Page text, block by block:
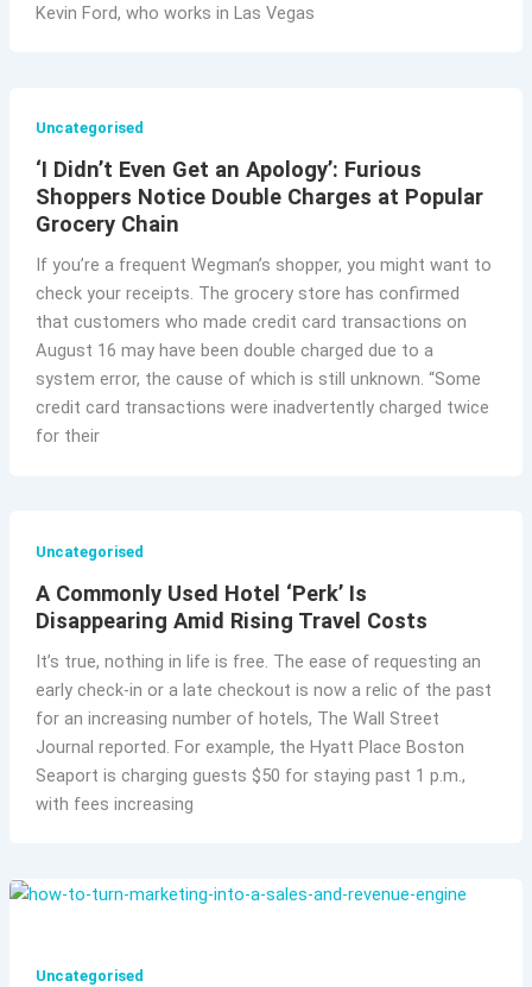
Kevin Ford, who works in Las Vegas
Uncategorised
‘I Didn’t Even Get an Apology’: Furious
Shoppers Notice Double Charges at Popular
Grocery Chain
If you’re a frequent Wegman’s shopper, you might want to
check your receipts. The grocery store has confirmed
that customers who made credit card transactions on
August 16 may have been double charged due to a
system error, the cause of which is still unknown. “Some
credit card transactions were inadvertently charged twice
for their
Uncategorised
A Commonly Used Hotel ‘Perk’ Is
Disappearing Amid Rising Travel Costs
It’s true, nothing in life is free. The ease of requesting an
early check-in or a late checkout is now a relic of the past
for an increasing number of hotels, The Wall Street
Journal reported. For example, the Hyatt Place Boston
Seaport is charging guests $50 for staying past 1 p.m.,
with fees increasing
Uncategorised